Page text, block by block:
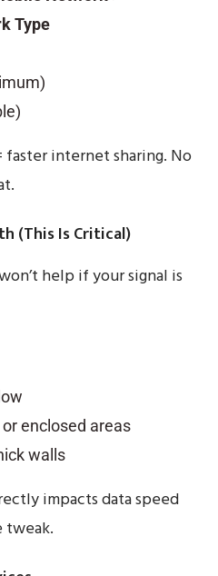
Type
faster internet sharing. No
(This Is Critical)
help if your signal is
enclosed areas
walls
impacts data speed
tweak.